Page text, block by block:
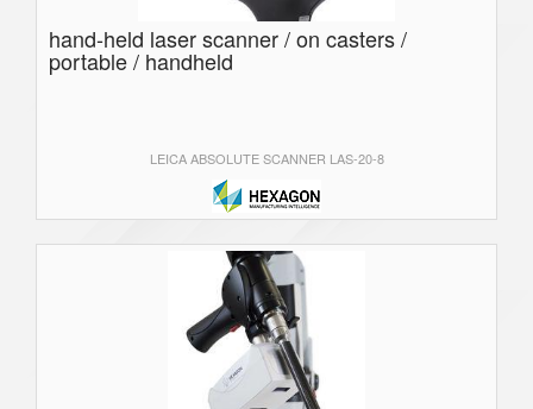
hand-held laser scanner / on casters /
portable / handheld
LEICA ABSOLUTE SCANNER LAS-20-8